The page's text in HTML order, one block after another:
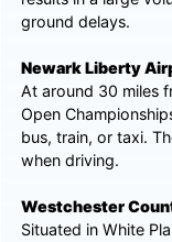
ground delays.
Newark Liberty
At around 30 miles
Open
bus, train, or taxi.
when driving.
Westchester
Situated in White